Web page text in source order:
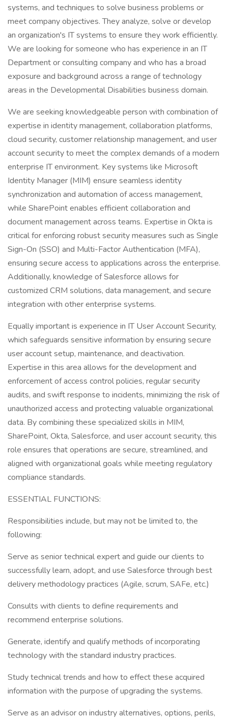
systems, and techniques to solve business problems or
meet company objectives. They analyze, solve or develop
an organization's IT systems to ensure they work efficiently.
We are looking for someone who has experience in an IT
Department or consulting company and who has a broad
exposure and background across a range of technology
areas in the Developmental Disabilities business domain.
We are seeking knowledgeable person with combination of
expertise in identity management, collaboration platforms,
cloud security, customer relationship management, and user
account security to meet the complex demands of a modern
enterprise IT environment. Key systems like Microsoft
Identity Manager (MIM) ensure seamless identity
synchronization and automation of access management,
while SharePoint enables efficient collaboration and
document management across teams. Expertise in Okta is
critical for enforcing robust security measures such as Single
Sign-On (SSO) and Multi-Factor Authentication (MFA),
ensuring secure access to applications across the enterprise.
Additionally, knowledge of Salesforce allows for
customized CRM solutions, data management, and secure
integration with other enterprise systems.
Equally important is experience in IT User Account Security,
which safeguards sensitive information by ensuring secure
user account setup, maintenance, and deactivation.
Expertise in this area allows for the development and
enforcement of access control policies, regular security
audits, and swift response to incidents, minimizing the risk of
unauthorized access and protecting valuable organizational
data. By combining these specialized skills in MIM,
SharePoint, Okta, Salesforce, and user account security, this
role ensures that operations are secure, streamlined, and
aligned with organizational goals while meeting regulatory
compliance standards.
ESSENTIAL FUNCTIONS:
Responsibilities include, but may not be limited to, the
following:
Serve as senior technical expert and guide our clients to
successfully learn, adopt, and use Salesforce through best
delivery methodology practices (Agile, scrum, SAFe, etc.)
Consults with clients to define requirements and
recommend enterprise solutions.
Generate, identify and qualify methods of incorporating
technology with the standard industry practices.
Study technical trends and how to effect these acquired
information with the purpose of upgrading the systems.
Serve as an advisor on industry alternatives, options, perils,